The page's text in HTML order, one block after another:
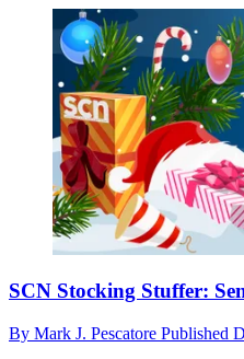
SCN Stocking Stuffer:
By Mark J. Pescatore Published